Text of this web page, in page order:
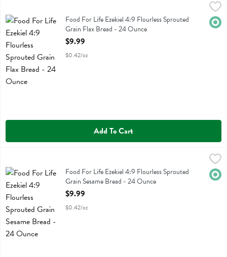
Food For Life Ezekiel 4:9 Flourless Sprouted Grain Flax Bread - 24
Food For Life Ezekiel 4:9 Flourless Sprouted Grain Flax Bread
Food For Life Ezekiel 4:9 Flourless Sprouted
Grain Flax Bread - 24 Ounce
Open Product Description
$9.99
$0.42/oz
Add To Cart
Food For Life Ezekiel 4:9 Flourless Sprouted Grain Sesame Bread -
Food For Life Ezekiel 4:9 Flourless Sprouted Grain Sesame Bread
Food For Life Ezekiel 4:9 Flourless Sprouted
Grain Sesame Bread - 24 Ounce
Open Product Description
$9.99
$0.42/oz